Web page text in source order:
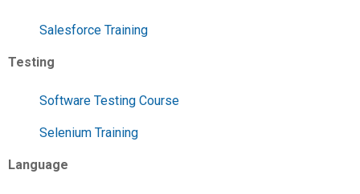
Salesforce Training
Testing
Software Testing Course
Selenium Training
Language